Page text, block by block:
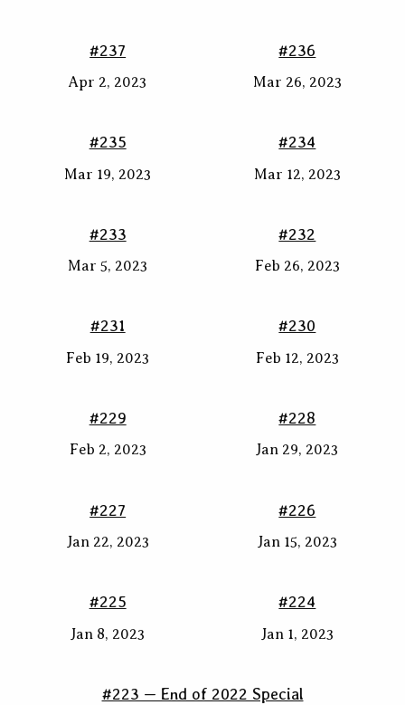
#237
Apr 2, 2023
#236
Mar 26, 2023
#235
Mar 19, 2023
#234
Mar 12, 2023
#233
Mar 5, 2023
#232
Feb 26, 2023
#231
Feb 19, 2023
#230
Feb 12, 2023
#229
Feb 2, 2023
#228
Jan 29, 2023
#227
Jan 22, 2023
#226
Jan 15, 2023
#225
Jan 8, 2023
#224
Jan 1, 2023
#223 — End of 2022 Special